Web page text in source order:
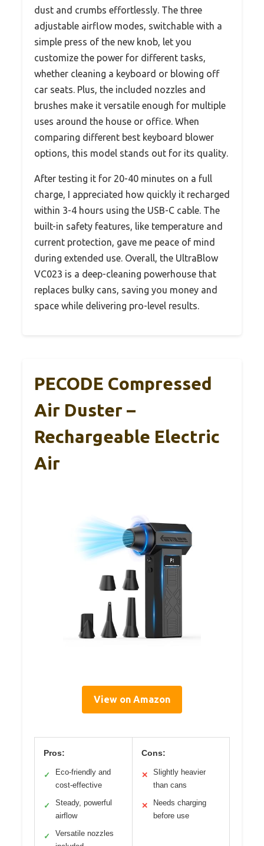
dust and crumbs effortlessly. The three
adjustable airflow modes, switchable with a
simple press of the new knob, let you
customize the power for different tasks,
whether cleaning a keyboard or blowing off
car seats. Plus, the included nozzles and
brushes make it versatile enough for multiple
uses around the house or office. When
comparing different best keyboard blower
options, this model stands out for its quality.
After testing it for 20-40 minutes on a full
charge, I appreciated how quickly it recharged
within 3-4 hours using the USB-C cable. The
built-in safety features, like temperature and
current protection, gave me peace of mind
during extended use. Overall, the UltraBlow
VC023 is a deep-cleaning powerhouse that
replaces bulky cans, saving you money and
space while delivering pro-level results.
PECODE Compressed
Air Duster –
Rechargeable Electric
Air
View on Amazon
Pros:
✓
Eco-friendly and
cost-effective
✓
Steady, powerful
airflow
✓
Versatile nozzles
Cons:
✕
Slightly heavier
than cans
✕
Needs charging
before use